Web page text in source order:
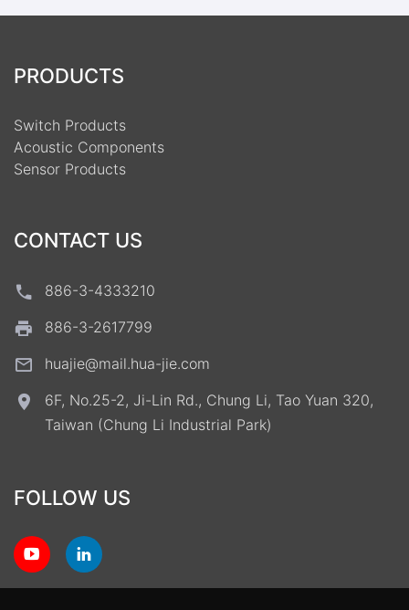
PRODUCTS
Switch Products
Acoustic Components
Sensor Products
CONTACT US
886-3-4333210
886-3-2617799
huajie@mail.hua-jie.com
6F, No.25-2, Ji-Lin Rd., Chung Li, Tao Yuan 320,
Taiwan (Chung Li Industrial Park)
FOLLOW US